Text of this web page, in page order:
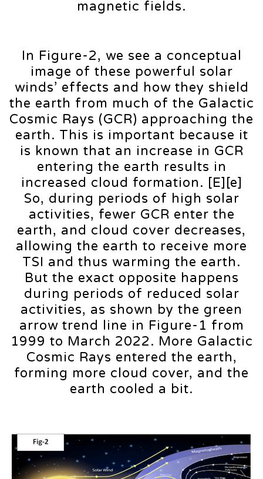
magnetic fields.
In Figure-2, we see a conceptual
image of these powerful solar
winds’ effects and how they shield
the earth from much of the Galactic
Cosmic Rays (GCR) approaching the
earth. This is important because it
is known that an increase in GCR
entering the earth results in
increased cloud formation. [E][e]
So, during periods of high solar
activities, fewer GCR enter the
earth, and cloud cover decreases,
allowing the earth to receive more
TSI and thus warming the earth.
But the exact opposite happens
during periods of reduced solar
activities, as shown by the green
arrow trend line in Figure-1 from
1999 to March 2022. More Galactic
Cosmic Rays entered the earth,
forming more cloud cover, and the
earth cooled a bit.